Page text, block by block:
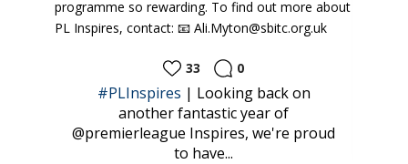
33 0
#PLInspires | Looking back on
another fantastic year of
@premierleague Inspires, we're proud
to have...